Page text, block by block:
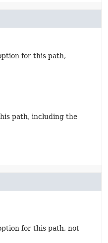
for this path,
path, including the
for this path, not